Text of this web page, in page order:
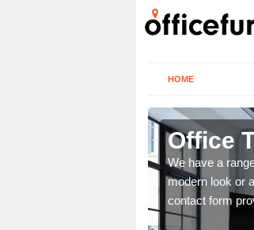
HOME
Office
We have a
modern look or
contact form